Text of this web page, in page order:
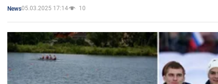
News05.03.2025 17:14 10